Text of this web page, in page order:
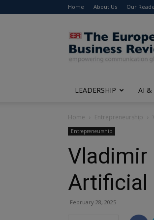
Home About Us Our
The
LEADERSHIP AI &
Home Entrepreneurship
Entrepreneurship
Vladimir
Artificial
February 28, 2025